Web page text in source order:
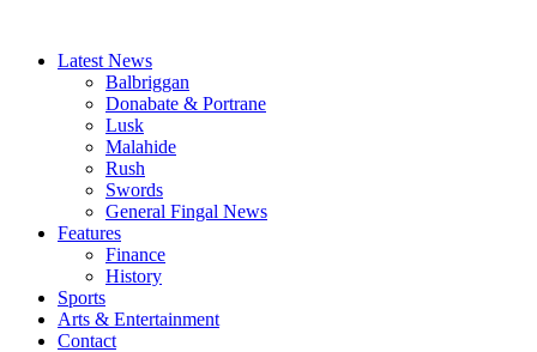
Latest News
Balbriggan
Donabate & Portrane
Lusk
Malahide
Rush
Swords
General Fingal News
Features
Finance
History
Sports
Arts & Entertainment
Contact